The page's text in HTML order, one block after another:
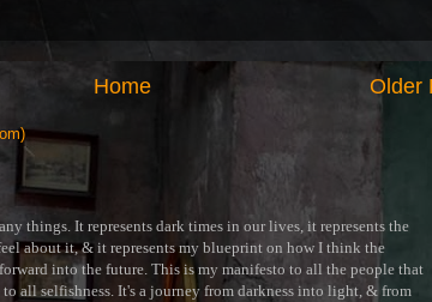
Older
Home
things. It represents dark times in our lives, it represents the
about it, & it represents my blueprint on how I think the
into the future. This is my manifesto to all the people that
all selfishness. It's a journey from darkness into light, & from